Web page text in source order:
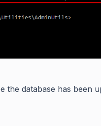
the database has been